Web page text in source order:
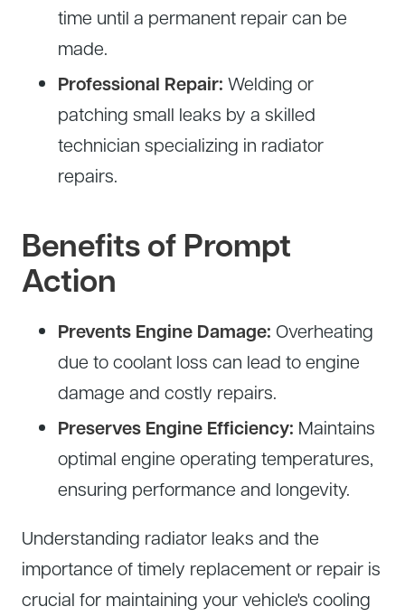
time until a permanent repair can be
made.
Professional Repair: Welding or
patching small leaks by a skilled
technician specializing in radiator
repairs.
Benefits of Prompt
Action
Prevents Engine Damage: Overheating
due to coolant loss can lead to engine
damage and costly repairs.
Preserves Engine Efficiency: Maintains
optimal engine operating temperatures,
ensuring performance and longevity.
Understanding radiator leaks and the
importance of timely replacement or repair is
crucial for maintaining your vehicle's cooling